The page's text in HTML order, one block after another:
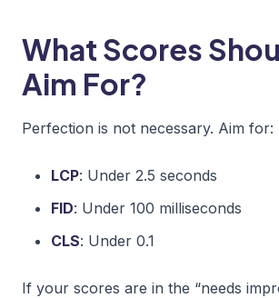
What Scores
Aim For?
Perfection is not necessary. Aim for:
LCP: Under 2.5 seconds
FID: Under 100 milliseconds
CLS: Under 0.1
If your scores are in the “needs